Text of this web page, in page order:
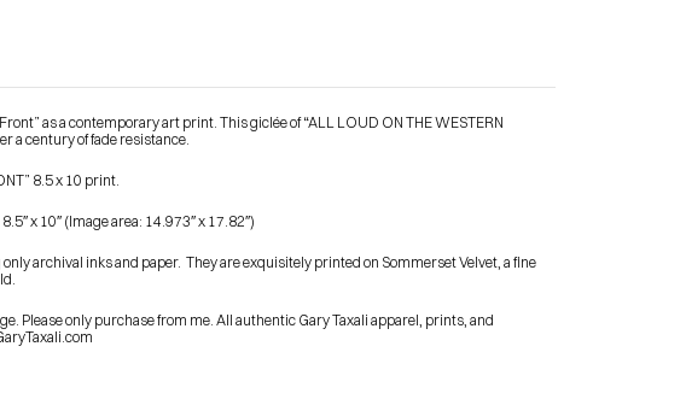
toys from my shop
as a contemporary art print. This giclée of “ALL LOUD ON THE WESTERN
a century of fade resistance.
8.5 x 10 print.
x 10″ (Image area: 14.973″ x 17.82″)
archival inks and paper.  They are exquisitely printed on Sommerset Velvet, a fine
Please only purchase from me. All authentic Gary Taxali apparel, prints, and